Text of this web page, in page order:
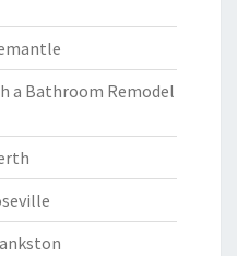
a Bathroom Remodel